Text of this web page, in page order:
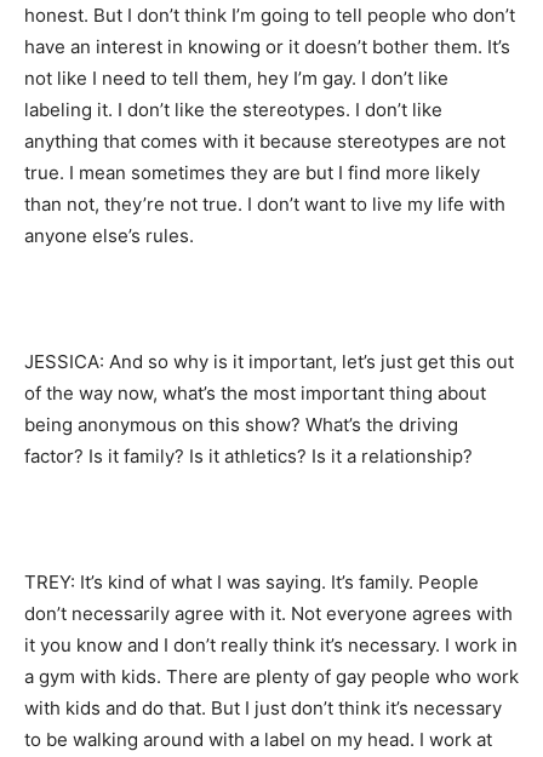
honest. But I don’t think I’m going to tell people who don’t
have an interest in knowing or it doesn’t bother them. It’s
not like I need to tell them, hey I’m gay. I don’t like
labeling it. I don’t like the stereotypes. I don’t like
anything that comes with it because stereotypes are not
true. I mean sometimes they are but I find more likely
than not, they’re not true. I don’t want to live my life with
anyone else’s rules.
JESSICA: And so why is it important, let’s just get this out
of the way now, what’s the most important thing about
being anonymous on this show? What’s the driving
factor? Is it family? Is it athletics? Is it a relationship?
TREY: It’s kind of what I was saying. It’s family. People
don’t necessarily agree with it. Not everyone agrees with
it you know and I don’t really think it’s necessary. I work in
a gym with kids. There are plenty of gay people who work
with kids and do that. But I just don’t think it’s necessary
to be walking around with a label on my head. I work at